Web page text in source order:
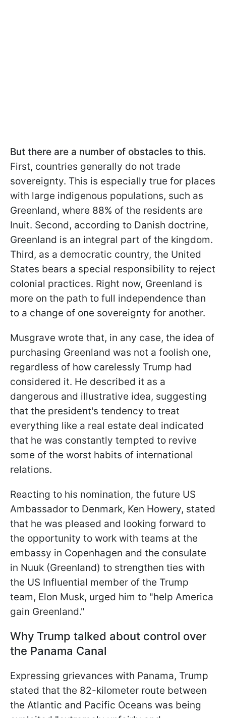
But there are a number of obstacles to this.
First, countries generally do not trade
sovereignty. This is especially true for places
with large indigenous populations, such as
Greenland, where 88% of the residents are
Inuit. Second, according to Danish doctrine,
Greenland is an integral part of the kingdom.
Third, as a democratic country, the United
States bears a special responsibility to reject
colonial practices. Right now, Greenland is
more on the path to full independence than
to a change of one sovereignty for another.
Musgrave wrote that, in any case, the idea of
purchasing Greenland was not a foolish one,
regardless of how carelessly Trump had
considered it. He described it as a
dangerous and illustrative idea, suggesting
that the president's tendency to treat
everything like a real estate deal indicated
that he was constantly tempted to revive
some of the worst habits of international
relations.
Reacting to his nomination, the future US
Ambassador to Denmark, Ken Howery, stated
that he was pleased and looking forward to
the opportunity to work with teams at the
embassy in Copenhagen and the consulate
in Nuuk (Greenland) to strengthen ties with
the US Influential member of the Trump
team, Elon Musk, urged him to "help America
gain Greenland."
Why Trump talked about control over
the Panama Canal
Expressing grievances with Panama, Trump
stated that the 82-kilometer route between
the Atlantic and Pacific Oceans was being